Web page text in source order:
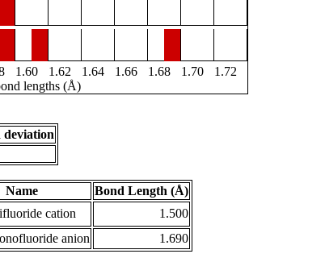
1.60 1.62 1.64 1.66 1.68 1.70
1.72
lengths (Å)
deviation
Name
Bond Length (Å)
cation
1.500
anion 1.690